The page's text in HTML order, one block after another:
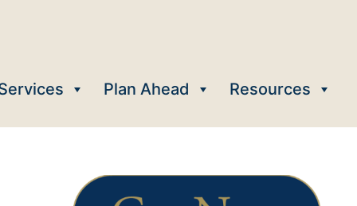
Plan Ahead Resources